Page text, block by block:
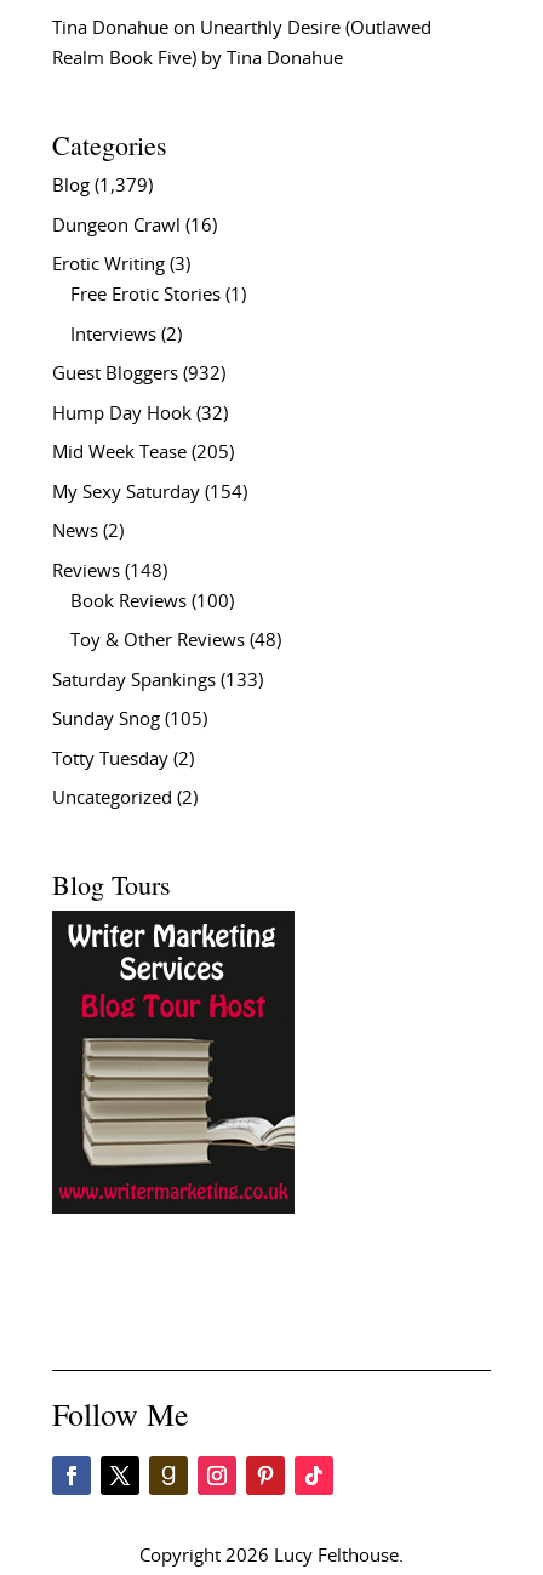
Tina Donahueon Unearthly Desire (Outlawed
Realm Book Five) by Tina Donahue
Categories
Blog(1,379)
Dungeon Crawl (16)
Erotic Writing(3)
Free Erotic Stories(1)
Interviews(2)
Guest Bloggers(932)
Hump Day Hook(32)
Mid Week Tease(205)
My Sexy Saturday(154)
News(2)
Reviews(148)
Book Reviews(100)
Toy & Other Reviews(48)
Saturday Spankings(133)
Sunday Snog(105)
Totty Tuesday(2)
Uncategorized (2)
Blog Tours
Follow Me
Copyright 2026 Lucy Felthouse.